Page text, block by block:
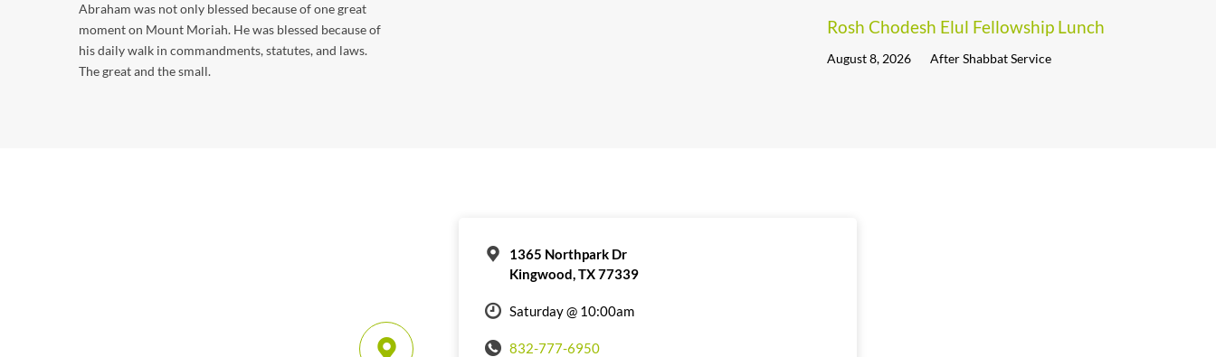
Abraham was not only blessed because of one great
moment on Mount Moriah. He was blessed because of
his daily walk in commandments, statutes, and laws.
The great and the small.
Rosh Chodesh Elul Fellowship Lunch
August 8, 2026 After Shabbat Service
1365 Northpark Dr
Kingwood, TX 77339
Saturday @ 10:00am
832-777-6950